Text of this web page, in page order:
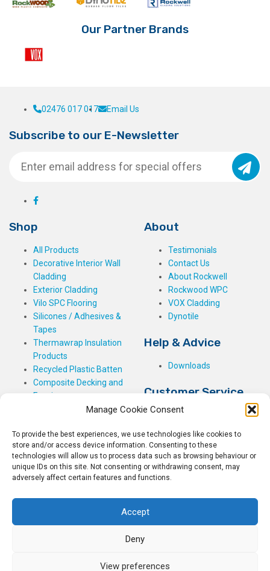
Manage Cookie Consent
To provide the best experiences, we use technologies like cookies to
store and/or access device information. Consenting to these
technologies will allow us to process data such as browsing behaviour or
unique IDs on this site. Not consenting or withdrawing consent, may
adversely affect certain features and functions.
Accept
Deny
View preferences
chosen
Our Partner Brands
02476 017 017 Email Us
Subscribe to our E-Newsletter
Shop
All Products
Decorative Interior Wall
Cladding
Exterior Cladding
Vilo SPC Flooring
Silicones / Adhesives &
Tapes
Thermawrap Insulation
Products
Recycled Plastic Batten
Composite Decking and
Fencing
About
Testimonials
Contact Us
About Rockwell
Rockwood WPC
VOX Cladding
Dynotile
Help & Advice
Downloads
Customer Service
My Basket
Checkout
My Account
My Orders
Terms and Conditions
Shipping & Delivery